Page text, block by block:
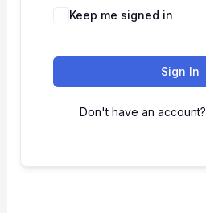
Keep me signed in
Sign In
Don't have an account?